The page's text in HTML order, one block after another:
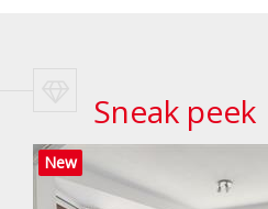
Sneak peek
New